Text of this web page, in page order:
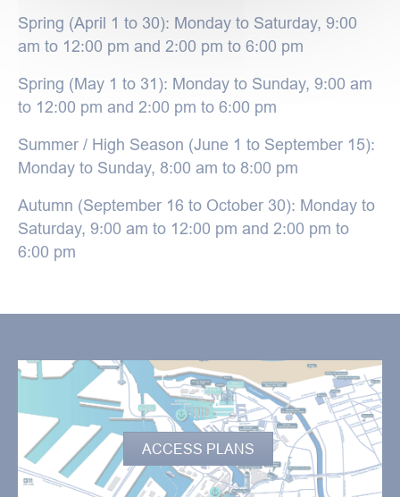
Spring (April 1 to 30): Monday to Saturday, 9:00
am to 12:00 pm and 2:00 pm to 6:00 pm
Spring (May 1 to 31): Monday to Sunday, 9:00 am
to 12:00 pm and 2:00 pm to 6:00 pm
Summer / High Season (June 1 to September 15):
Monday to Sunday, 8:00 am to 8:00 pm
Autumn (September 16 to October 30): Monday to
Saturday, 9:00 am to 12:00 pm and 2:00 pm to
6:00 pm
ACCESS PLANS